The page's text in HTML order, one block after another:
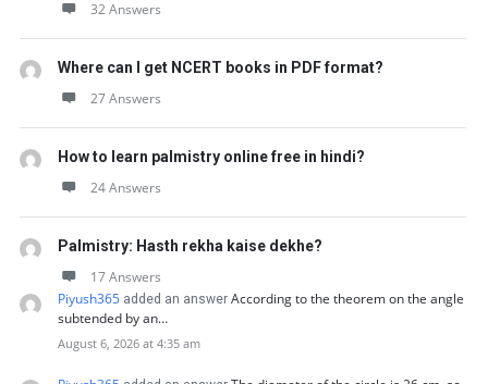
32 Answers
Where can I get NCERT books in PDF format?
27 Answers
How to learn palmistry online free in hindi?
24 Answers
Palmistry: Hasth rekha kaise dekhe?
17 Answers
Piyush365 added an answer According to the theorem on the angle
subtended by an…
August 6, 2026 at 4:35 am